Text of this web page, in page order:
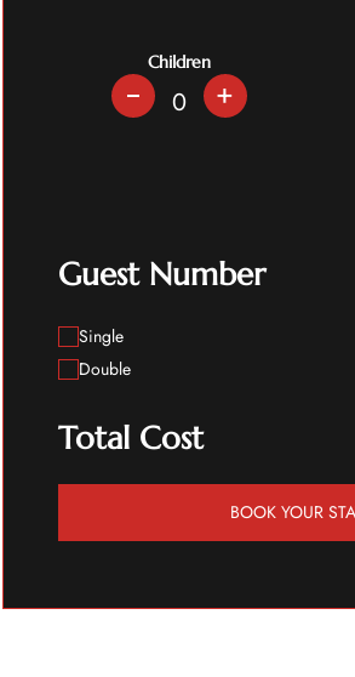
Children
+
Guest Number
Single
Double
Total Cost
BOOK YOUR